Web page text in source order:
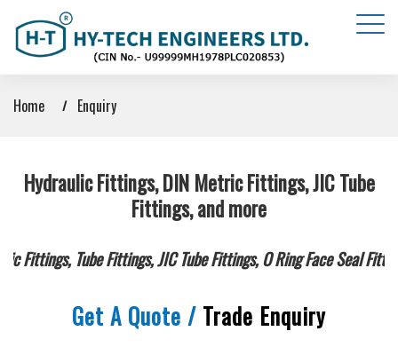
Home Enquiry
Hydraulic Fittings, DIN Metric Fittings, JIC Tube
Fittings, and more
Tube Fittings, JIC Tube Fittings, O Ring Face Seal
Get A Quote / Trade Enquiry